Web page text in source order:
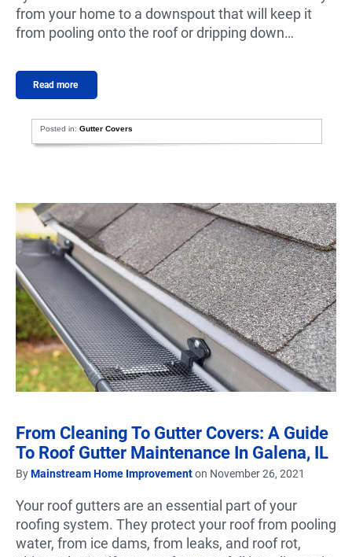
from your home to a downspout that will keep it
from pooling onto the roof or dripping down…
Read more
Posted in:Gutter Covers
From Cleaning To Gutter Covers: A Guide
To Roof Gutter Maintenance In Galena, IL
ByMainstream Home Improvementon November 26, 2021
Your roof gutters are an essential part of your
roofing system. They protect your roof from pooling
water, from ice dams, from leaks, and roof rot,